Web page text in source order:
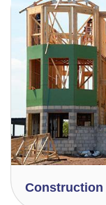
Construction